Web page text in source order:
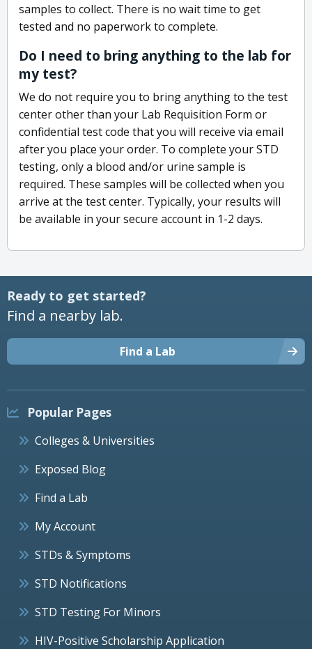
samples to collect. There is no wait time to get
tested and no paperwork to complete.
Do I need to bring anything to the lab for
my test?
We do not require you to bring anything to the test
center other than your Lab Requisition Form or
confidential test code that you will receive via email
after you place your order. To complete your STD
testing, only a blood and/or urine sample is
required. These samples will be collected when you
arrive at the test center. Typically, your results will
be available in your secure account in 1-2 days.
Ready to get started?
Find a nearby lab.
Find a Lab
Popular Pages
Colleges & Universities
Exposed Blog
Find a Lab
My Account
STDs & Symptoms
STD Notifications
STD Testing For Minors
HIV-Positive Scholarship Application